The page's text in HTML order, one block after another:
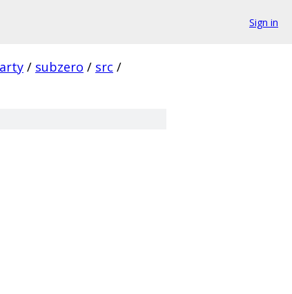
Sign in
/ subzero / src /